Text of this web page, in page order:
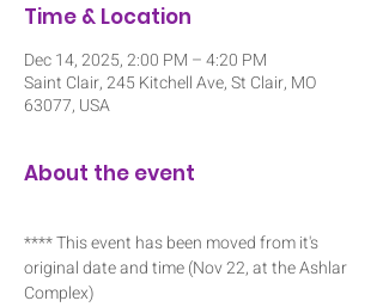
Time & Location
Dec 14, 2025, 2:00 PM – 4:20 PM
Saint Clair, 245 Kitchell Ave, St Clair, MO
63077, USA
About the event
**** This event has been moved from it's
original date and time (Nov 22, at the Ashlar
Complex)